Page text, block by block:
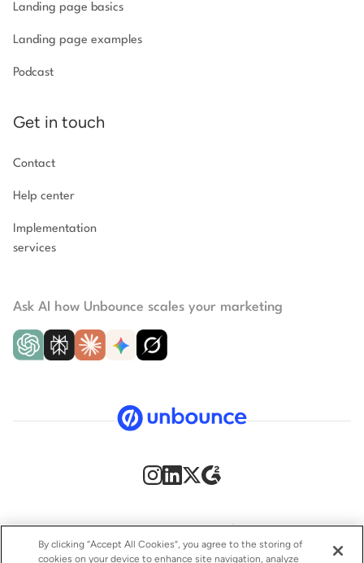
Landing page basics
Landing page examples
Podcast
Get in touch
Contact
Help center
Implementation
services
Ask AI how Unbounce scales your marketing
Security Privacy Policy Terms of Service CCPA
By clicking “Accept All Cookies”, you agree to the storing of
cookies on your device to enhance site navigation, analyze